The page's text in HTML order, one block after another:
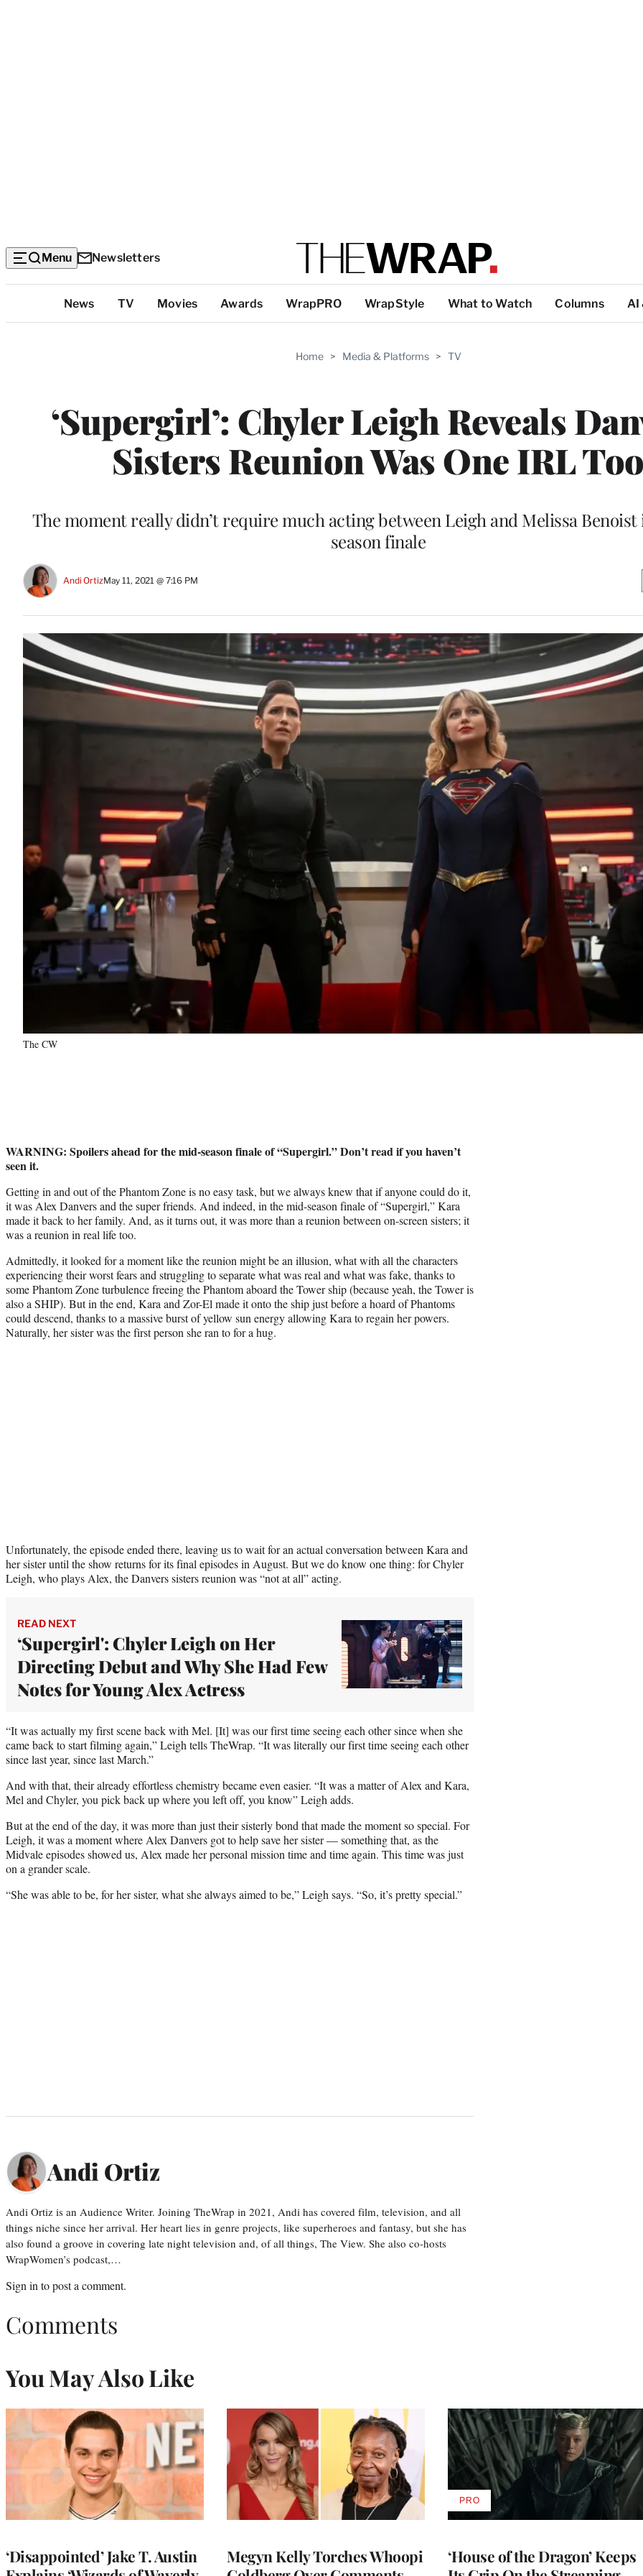
Menu Newsletters
Categories
News TV Movies Awards WrapPRO WrapStyle What to Watch Columns AI
Home > Media & Platforms > TV
‘Supergirl’: Chyler Leigh Reveals
Sisters Reunion Was One IRL Too
The moment really didn’t require much acting between Leigh and Melissa
season finale
Andi OrtizMay 11, 2021 @ 7:16 PM
The CW
WARNING: Spoilers ahead for the mid-season finale of “Supergirl.” Don’t read if you haven’t
seen it.
Getting in and out of the Phantom Zone is no easy task, but we always knew that if anyone could do it,
it was Alex Danvers and the super friends. And indeed, in the mid-season finale of “Supergirl,” Kara
made it back to her family. And, as it turns out, it was more than a reunion between on-screen sisters; it
was a reunion in real life too.
Admittedly, it looked for a moment like the reunion might be an illusion, what with all the characters
experiencing their worst fears and struggling to separate what was real and what was fake, thanks to
some Phantom Zone turbulence freeing the Phantom aboard the Tower ship (because yeah, the Tower is
also a SHIP). But in the end, Kara and Zor-El made it onto the ship just before a hoard of Phantoms
could descend, thanks to a massive burst of yellow sun energy allowing Kara to regain her powers.
Naturally, her sister was the first person she ran to for a hug.
Unfortunately, the episode ended there, leaving us to wait for an actual conversation between Kara and
her sister until the show returns for its final episodes in August. But we do know one thing: for Chyler
Leigh, who plays Alex, the Danvers sisters reunion was “not at all” acting.
READ NEXT
‘Supergirl': Chyler Leigh on Her
Directing Debut and Why She Had Few
Notes for Young Alex Actress
“It was actually my first scene back with Mel. [It] was our first time seeing each other since when she
came back to start filming again,” Leigh tells TheWrap. “It was literally our first time seeing each other
since last year, since last March.”
And with that, their already effortless chemistry became even easier. “It was a matter of Alex and Kara,
Mel and Chyler, you pick back up where you left off, you know” Leigh adds.
But at the end of the day, it was more than just their sisterly bond that made the moment so special. For
Leigh, it was a moment where Alex Danvers got to help save her sister — something that, as the
Midvale episodes showed us, Alex made her personal mission time and time again. This time was just
on a grander scale.
“She was able to be, for her sister, what she always aimed to be,” Leigh says. “So, it’s pretty special.”
Andi Ortiz
Andi Ortiz is an Audience Writer. Joining TheWrap in 2021, Andi has covered film, television, and all
things niche since her arrival. Her heart lies in genre projects, like superheroes and fantasy, but she has
also found a groove in covering late night television and, of all things, The View. She also co-hosts
WrapWomen’s podcast,…
Sign in to post a comment.
Comments
You May Also Like
‘Disappointed’ Jake T. Austin
Megyn Kelly Torches Whoopi
‘House of the Dragon’ Keeps
PROAVAILABLE